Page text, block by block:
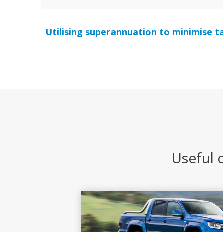
Utilising superannuation to minimise
Useful